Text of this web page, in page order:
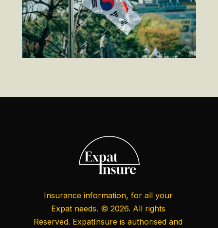
Insurance information, for all your
Expat needs. © 2026. All rights
Reserved. ExpatInsure is authorised and